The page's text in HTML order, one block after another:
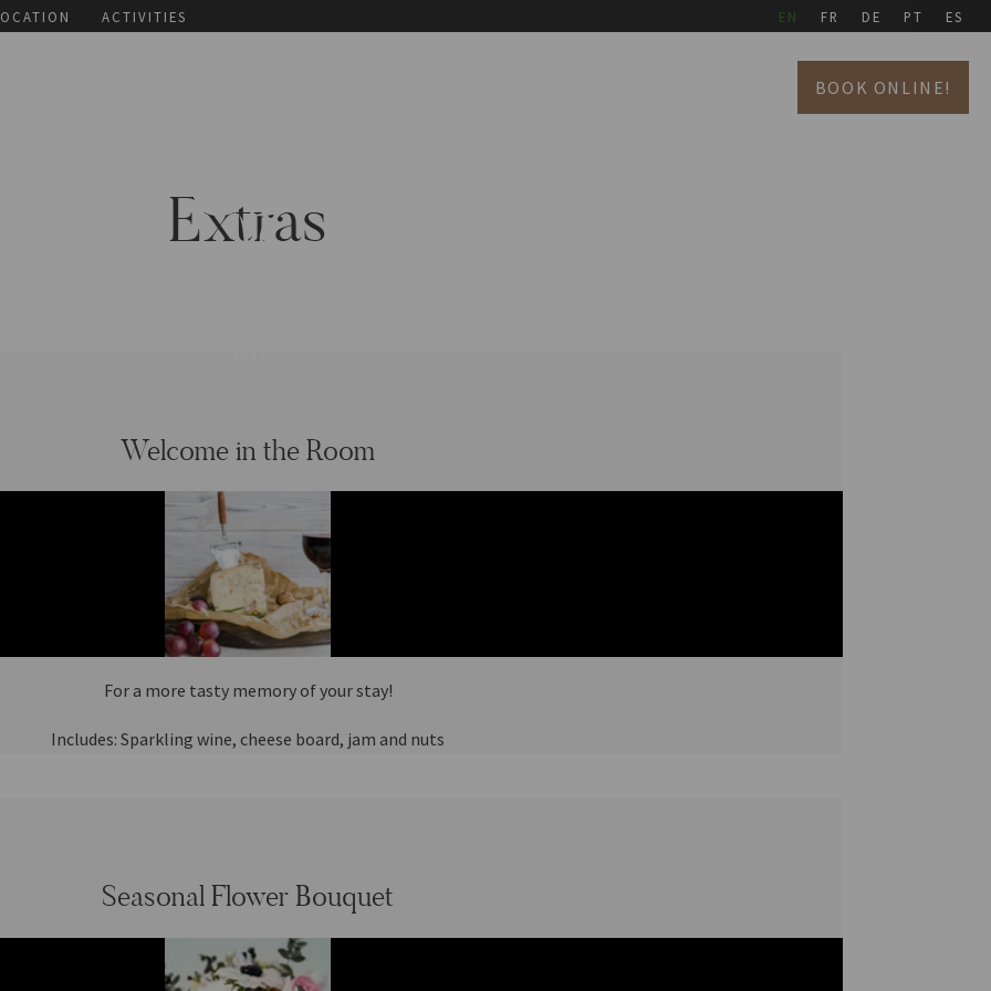
ACTIVITIES EN FR DE PT ES
BOOK ONLINE!
Extras
Welcome in the Room
For a more tasty memory of your stay!
Includes: Sparkling wine, cheese board, jam and nuts
Seasonal Flower Bouquet